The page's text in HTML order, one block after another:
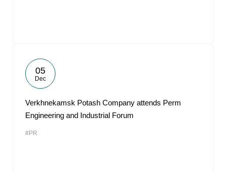
05
Dec
Verkhnekamsk Potash Company attends Perm
Engineering and Industrial Forum
#PR